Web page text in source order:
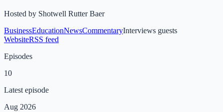
Hosted by Shotwell Rutter Baer
BusinessEducationNewsCommentaryInterviews guests
WebsiteRSS feed
Episodes
10
Latest episode
Aug 2026